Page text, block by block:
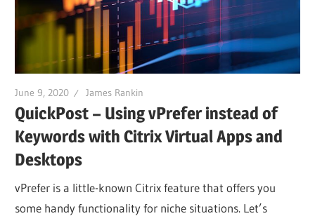
June 9, 2020 James Rankin
QuickPost – Using vPrefer instead of
Keywords with Citrix Virtual Apps and
Desktops
vPrefer is a little-known Citrix feature that offers you
some handy functionality for niche situations. Let’s